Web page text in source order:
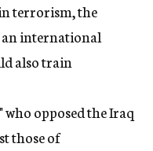
terrorism, the
international
also train
opposed the Iraq
those of